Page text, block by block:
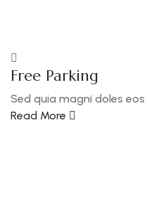
Free Parking
Sed quia magni doles
Read More